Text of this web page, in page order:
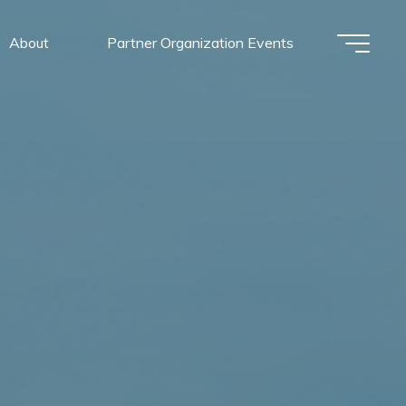
About Partner Organization Events